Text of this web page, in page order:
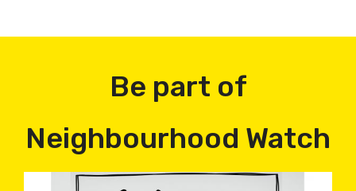
Be part of
Neighbourhood Watch